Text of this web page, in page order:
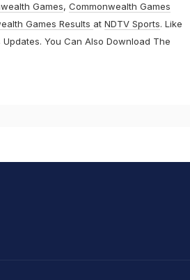
Games, Commonwealth Games
Games Results at NDTV Sports. Like
You Can Also Download The